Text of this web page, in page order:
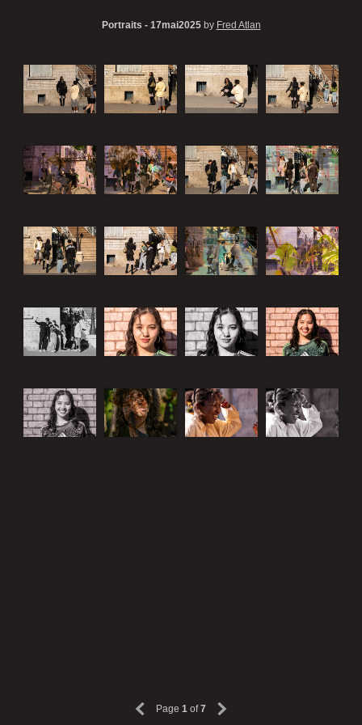
Portraits - 17mai2025by Fred Atlan
Page 1 of7